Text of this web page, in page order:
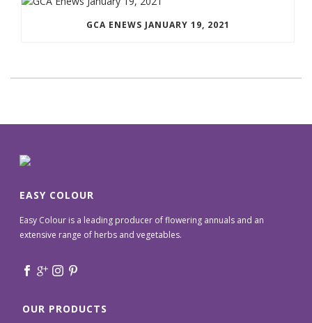
GCA ENEWS JANUARY 19, 2021
EASY COLOUR
Easy Colour is a leading producer of flowering annuals and an
extensive range of herbs and vegetables.
OUR PRODUCTS